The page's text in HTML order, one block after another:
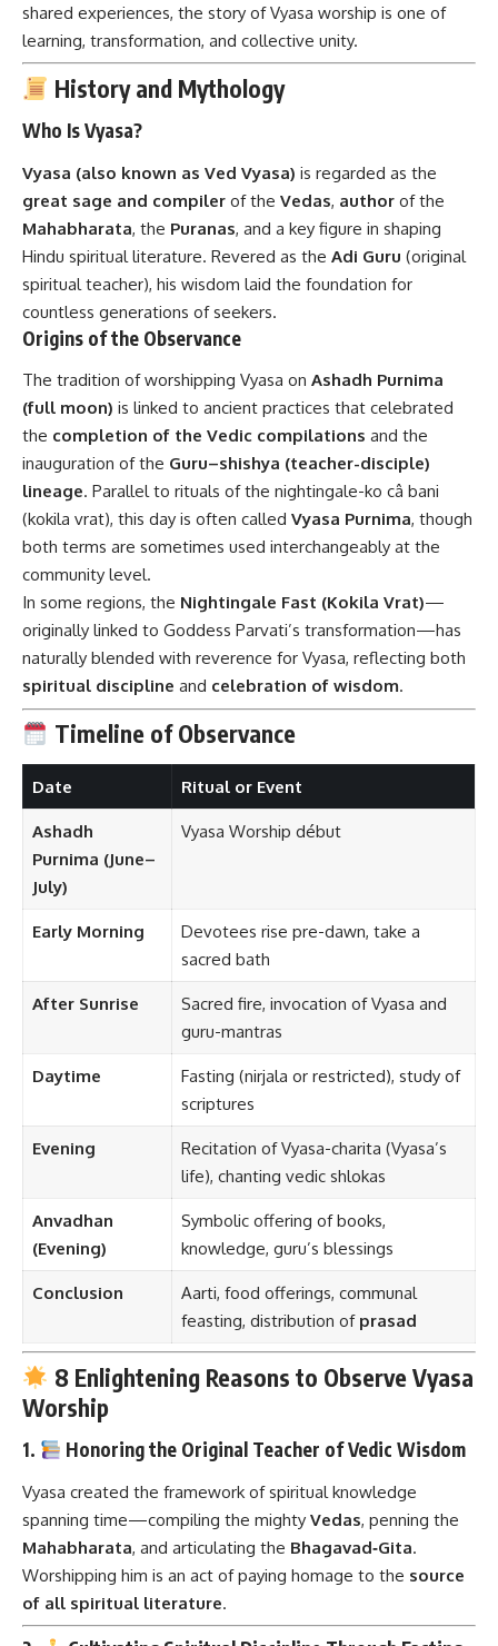
shared experiences, the story of Vyasa worship is one of
learning, transformation, and collective unity.
History and Mythology
Who Is Vyasa?
Vyasa (also known as Ved Vyasa) is regarded as the
great sage and compiler of the Vedas, author of the
Mahabharata, the Puranas, and a key figure in shaping
Hindu spiritual literature. Revered as the Adi Guru (original
spiritual teacher), his wisdom laid the foundation for
countless generations of seekers.
Origins of the Observance
The tradition of worshipping Vyasa on Ashadh Purnima
(full moon) is linked to ancient practices that celebrated
the completion of the Vedic compilations and the
inauguration of the Guru–shishya (teacher-disciple)
lineage. Parallel to rituals of the nightingale-ko câ bani
(kokila vrat), this day is often called Vyasa Purnima, though
both terms are sometimes used interchangeably at the
community level.
In some regions, the Nightingale Fast (Kokila Vrat)—
originally linked to Goddess Parvati’s transformation—has
naturally blended with reverence for Vyasa, reflecting both
spiritual discipline and celebration of wisdom.
Timeline of Observance
Date Ritual or Event
Ashadh
Purnima (June–
July)
Vyasa Worship début
Early Morning
Devotees rise pre-dawn, take a
sacred bath
After Sunrise
Sacred fire, invocation of Vyasa and
guru-mantras
Daytime
Fasting (nirjala or restricted), study of
scriptures
Evening
Recitation of Vyasa-charita (Vyasa’s
life), chanting vedic shlokas
Anvadhan
(Evening)
Symbolic offering of books,
knowledge, guru’s blessings
Conclusion
Aarti, food offerings, communal
feasting, distribution of prasad
8 Enlightening Reasons to Observe Vyasa
Worship
1. Honoring the Original Teacher of Vedic Wisdom
Vyasa created the framework of spiritual knowledge
spanning time—compiling the mighty Vedas, penning the
Mahabharata, and articulating the Bhagavad‑Gita.
Worshipping him is an act of paying homage to the source
of all spiritual literature.